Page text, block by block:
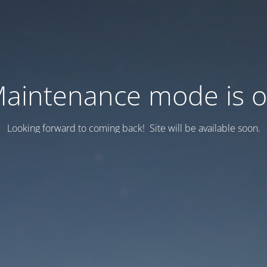
mode is
Looking forward to coming back! Site will be available soon.